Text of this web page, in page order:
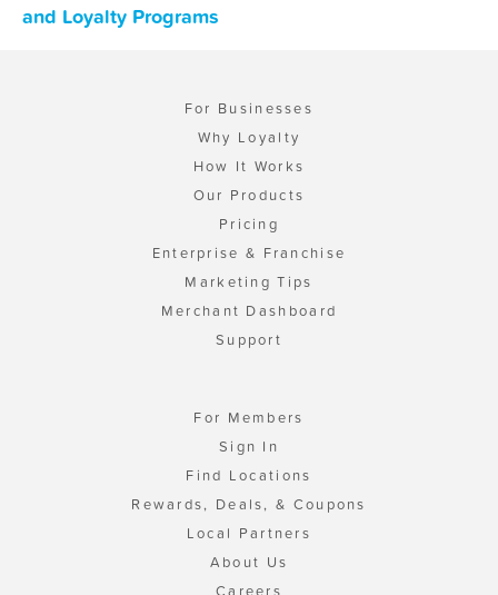
and Loyalty Programs
For Businesses
Why Loyalty
How It Works
Our Products
Pricing
Enterprise & Franchise
Marketing Tips
Merchant Dashboard
Support
For Members
Sign In
Find Locations
Rewards, Deals, & Coupons
Local Partners
About Us